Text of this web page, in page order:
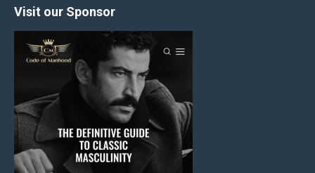
Visit our Sponsor